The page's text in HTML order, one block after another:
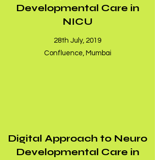
Developmental Care in
NICU
28th July, 2019
Confluence, Mumbai
Digital Approach to Neuro
Developmental Care in